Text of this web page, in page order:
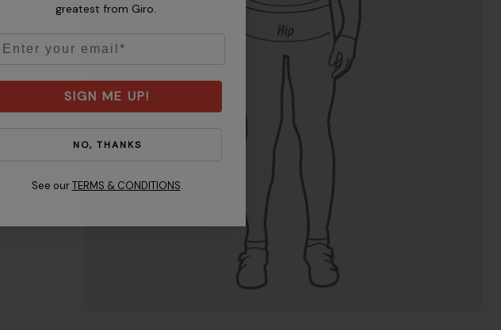
greatest from Giro.
SIGN ME UP!
NO, THANKS
See our TERMS & CONDITIONS.